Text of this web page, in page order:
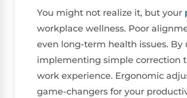
You might not realize it, but your
workplace wellness. Poor
even long-term health issues.
implementing simple correction
work experience. Ergonomic
game-changers for your